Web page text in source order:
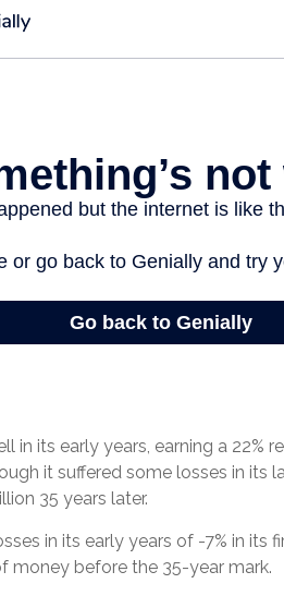
its early years, earning a 22%
it suffered some losses in its
35 years later.
in its early years of -7% in its
money before the 35-year mark.